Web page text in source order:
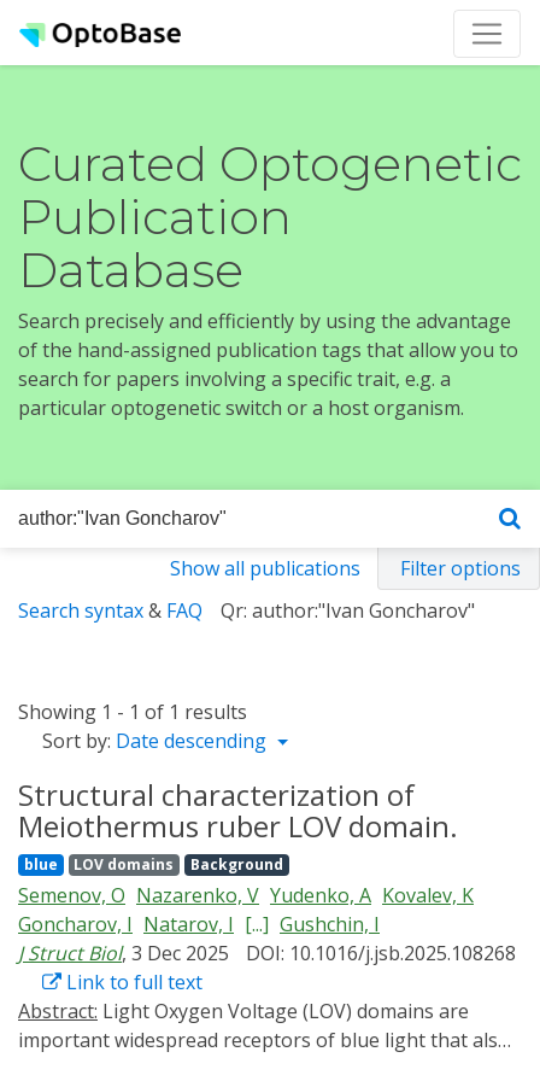
Curated Optogenetic
Publication
Database
Search precisely and efficiently by using the advantage
of the hand-assigned publication tags that allow you to
search for papers involving a specific trait, e.g. a
particular optogenetic switch or a host organism.
Show all publications
Filter options
Search syntax& FAQ Qr: author:"Ivan Goncharov"
Showing 1 - 1 of 1 results
Sort by: Date descending
Structural characterization of
Meiothermus ruber LOV domain.
blue LOV domains Background
Semenov, O Nazarenko, V Yudenko, A Kovalev, K
Goncharov, I Natarov, I [...] Gushchin, I
J Struct Biol, 3 Dec 2025
DOI: 10.1016/j.jsb.2025.108268
Link to full text
Abstract:
important widespread receptors of blue light that also